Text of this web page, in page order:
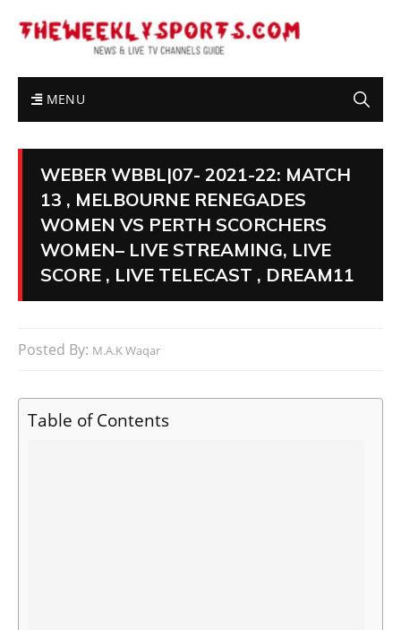
MENU
WEBER WBBL|07- 2021-22: MATCH
13 , MELBOURNE RENEGADES
WOMEN VS PERTH SCORCHERS
WOMEN– LIVE STREAMING, LIVE
SCORE , LIVE TELECAST , DREAM11
Posted By: M.A.K Waqar
Table of Contents